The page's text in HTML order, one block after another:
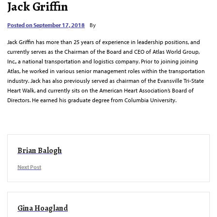
Jack Griffin
Posted onSeptember 17, 2018 By
Jack Griffin has more than 25 years of experience in leadership positions, and
currently serves as the Chairman of the Board and CEO of Atlas World Group,
Inc., a national transportation and logistics company. Prior to joining joining
Atlas, he worked in various senior management roles within the transportation
industry. Jack has also previously served as chairman of the Evansville Tri-State
Heart Walk, and currently sits on the American Heart Association’s Board of
Directors. He earned his graduate degree from Columbia University.
Brian Balogh
Next Post
Gina Hoagland